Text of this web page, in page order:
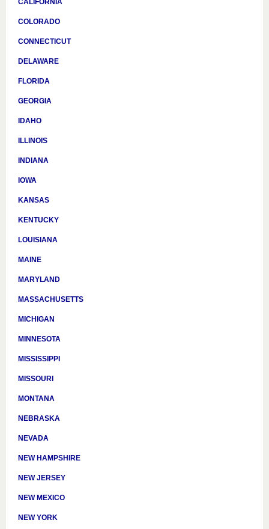
CALIFORNIA
COLORADO
CONNECTICUT
DELAWARE
FLORIDA
GEORGIA
IDAHO
ILLINOIS
INDIANA
IOWA
KANSAS
KENTUCKY
LOUISIANA
MAINE
MARYLAND
MASSACHUSETTS
MICHIGAN
MINNESOTA
MISSISSIPPI
MISSOURI
MONTANA
NEBRASKA
NEVADA
NEW HAMPSHIRE
NEW JERSEY
NEW MEXICO
NEW YORK